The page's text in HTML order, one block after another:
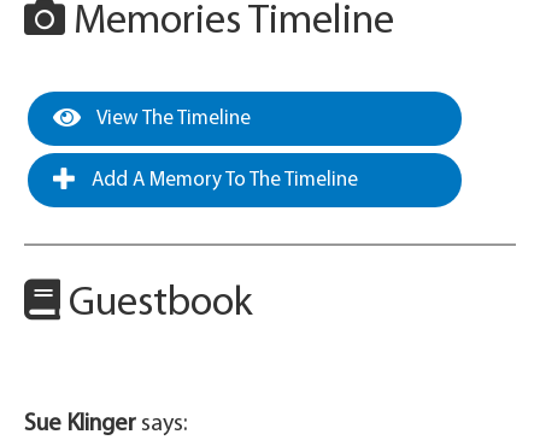
Memories Timeline
View The Timeline
Add A Memory To The Timeline
Guestbook
Sue Klinger says: